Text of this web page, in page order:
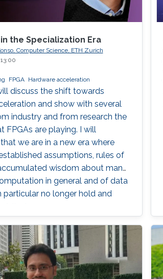
the Specialization Era
Computer Science, ETH Zurich
13:00
FPGA Hardware acceleration
discuss the shift towards
and show with several
industry and from research the
FPGAs are playing. I will
we are in a new era where
assumptions, rules of
wisdom about many
in general and of data
particular no longer hold and